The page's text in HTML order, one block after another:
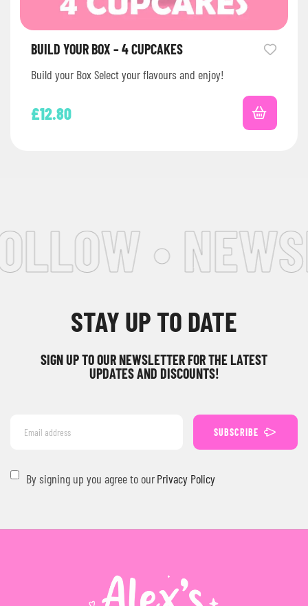
BUILD YOUR BOX – 4 CUPCAKES
Build your Box Select your flavours and enjoy!
£12.80
•
STAY UP TO DATE
SIGN UP TO OUR NEWSLETTER FOR THE LATEST
UPDATES AND DISCOUNTS!
SUBSCRIBE
By signing up you agree to ourPrivacy Policy